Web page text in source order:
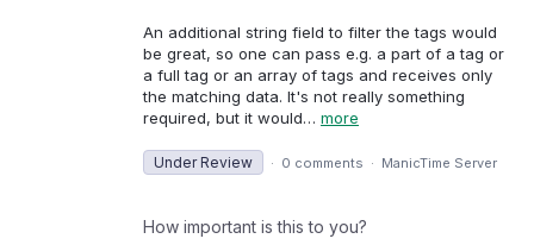
An additional string field to filter the tags would
be great, so one can pass e.g. a part of a tag or
a full tag or an array of tags and receives only
the matching data. It's not really something
required, but it would… more
Under Review · 0 comments · ManicTime Server
How important is this to you?